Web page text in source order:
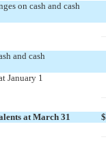
on cash and cash
and cash
January 1
at March 31 $